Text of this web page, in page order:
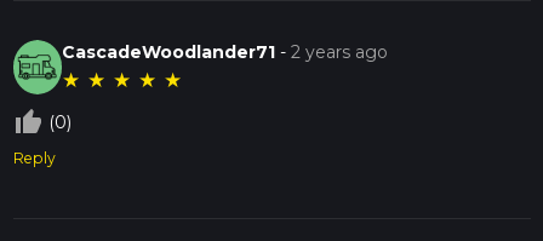
CascadeWoodlander71 -2 years ago
★ ★ ★ ★ ★
thumb_up_off_alt (0)
Reply